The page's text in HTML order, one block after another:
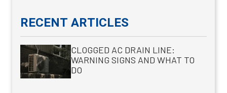
RECENT ARTICLES
CLOGGED AC DRAIN LINE:
WARNING SIGNS AND WHAT TO
DO